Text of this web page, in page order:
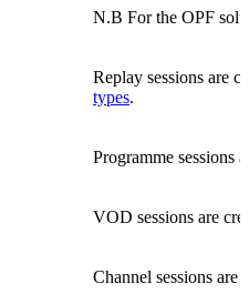
N.B For the OPF
Replay sessions are
types.
Programme sessions
VOD sessions are
Channel sessions